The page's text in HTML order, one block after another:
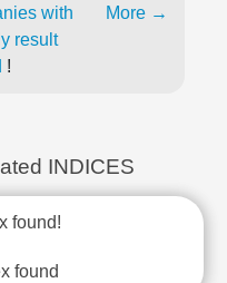
with
result
!
More →
INDICES
found!
found